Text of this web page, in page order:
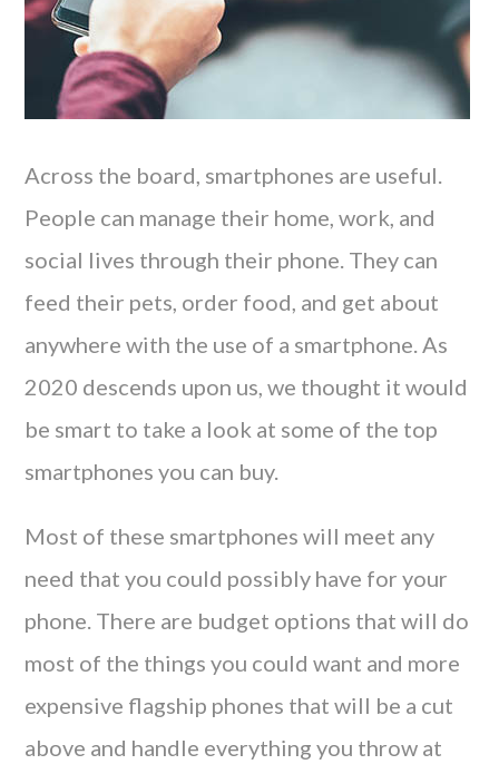
Across the board, smartphones are useful.
People can manage their home, work, and
social lives through their phone. They can
feed their pets, order food, and get about
anywhere with the use of a smartphone. As
2020 descends upon us, we thought it would
be smart to take a look at some of the top
smartphones you can buy.
Most of these smartphones will meet any
need that you could possibly have for your
phone. There are budget options that will do
most of the things you could want and more
expensive flagship phones that will be a cut
above and handle everything you throw at